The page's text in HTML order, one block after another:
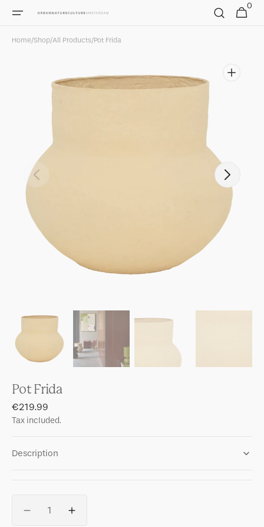
Skip to
Cart
0
0
items
Home/Shop/All Products/Pot Frida
Pot Frida
Regular
price
€219.99
Tax included.
Description
DecreaseIncrease